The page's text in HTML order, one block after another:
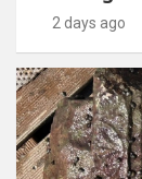
2 days ago